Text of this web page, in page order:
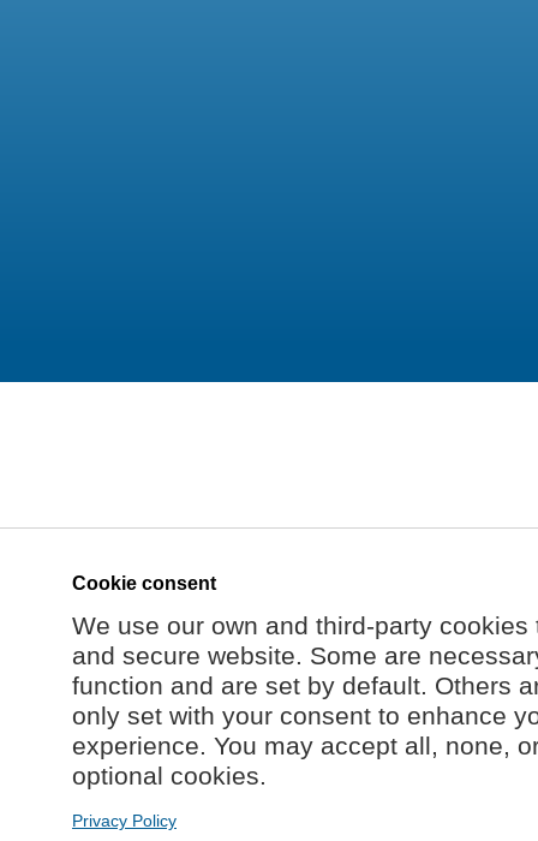
Cookie consent
We use our own and third-party
and secure website. Some are
function and are set by default. Others
only set with your consent to enhance
experience. You may accept all, none,
optional cookies.
Privacy Policy